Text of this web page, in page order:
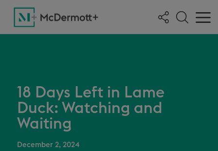
18 Days Left in Lame
Duck: Watching and
Waiting
December 2, 2024